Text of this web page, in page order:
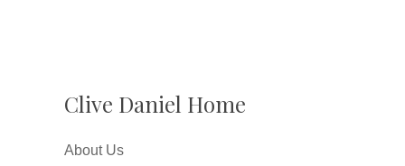
Clive Daniel Home
About Us